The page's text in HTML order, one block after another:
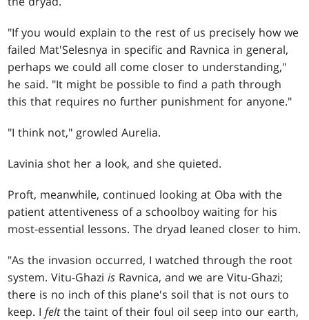
"If you would explain to the rest of us precisely how we
failed Mat'Selesnya in specific and Ravnica in general,
perhaps we could all come closer to understanding,"
he said. "It might be possible to find a path through
this that requires no further punishment for anyone."
"I think not," growled Aurelia.
Lavinia shot her a look, and she quieted.
Proft, meanwhile, continued looking at Oba with the
patient attentiveness of a schoolboy waiting for his
most-essential lessons. The dryad leaned closer to him.
"As the invasion occurred, I watched through the root
system. Vitu-Ghaziis Ravnica, and we are Vitu-Ghazi;
there is no inch of this plane's soil that is not ours to
keep. Ifeltthe taint of their foul oil seep into our earth,